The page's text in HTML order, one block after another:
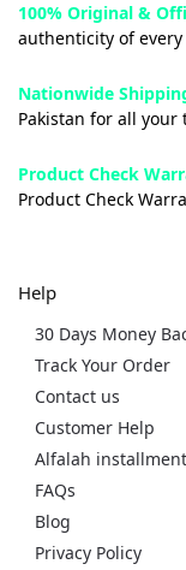
100% Original &
authenticity of
Nationwide
Pakistan for all your
Product Check
Product Check
Help
30 Days Money
Track Your Order
Contact us
Customer Help
Alfalah
FAQs
Blog
Privacy Policy